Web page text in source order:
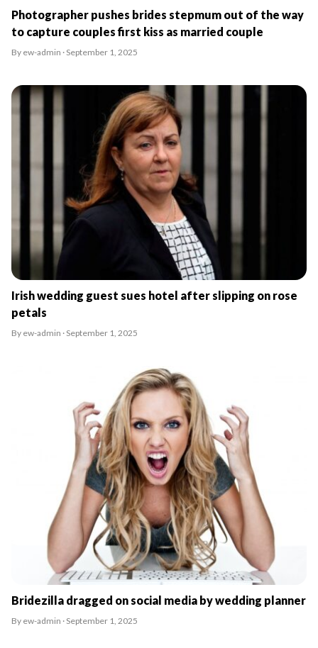
Photographer pushes brides stepmum out of the way
to capture couples first kiss as married couple
By ew-admin · September 1, 2025
Irish wedding guest sues hotel after slipping on rose
petals
By ew-admin · September 1, 2025
Bridezilla dragged on social media by wedding planner
By ew-admin · September 1, 2025